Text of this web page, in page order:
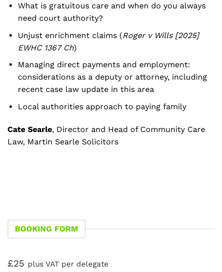
What is gratuitous care and when do you always
need court authority?
Unjust enrichment claims (Roger v Wills [2025]
EWHC 1367 Ch)
Managing direct payments and employment:
considerations as a deputy or attorney, including
recent case law update in this area
Local authorities approach to paying family
Cate Searle, Director and Head of Community Care
Law, Martin Searle Solicitors
BOOKING FORM
£25 plus VAT per delegate